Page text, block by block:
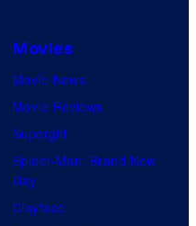
Movies
Movie News
Movie Reviews
Supergirl
Spider-Man: Brand New
Day
Clayface